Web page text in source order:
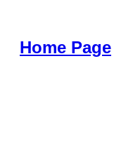
Home Page